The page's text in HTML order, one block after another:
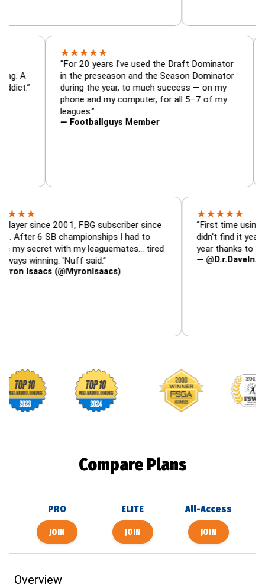
is amazing. A
addict.”
★★
“For 20 years I've used the Draft
in the preseason and the Season
during the year, to much success — on my
phone and my computer, for all 5–7 of my
— Footballguys Member
2001, FBG subscriber since
SB championships I had to
with my leaguemates… tired
'Nuff said.”
(@MyronIsaacs)
★★
“First time using FBG this
didn't find it years ago. 5
year thanks to FBG.”
—
Footballguys awards
Compare Plans
PRO ELITE All-Access
Overview